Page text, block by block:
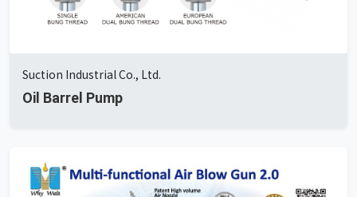
Suction Industrial Co., Ltd.
Oil Barrel Pump